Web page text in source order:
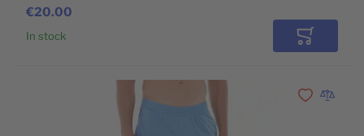
€20.00
In stock Add to
Add toAdd to